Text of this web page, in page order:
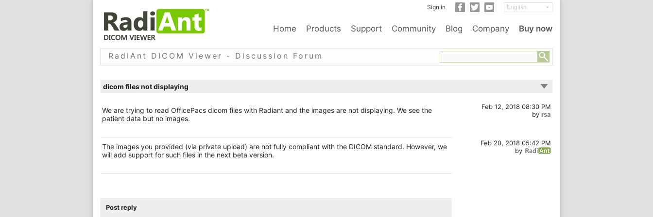
Sign in
Home Products Support Community Blog Company Buy now
RadiAnt DICOM Viewer - Discussion Forum
dicom files not displaying
Feb 12, 2018 08:30 PM
by rsa
We are trying to read OfficePacs dicom files with Radiant and the images are not displaying. We see the
patient data but no images.
Feb 20, 2018 05:42 PM
by
The images you provided (via private upload) are not fully compliant with the DICOM standard. However, we
will add support for such files in the next beta version.
Post reply